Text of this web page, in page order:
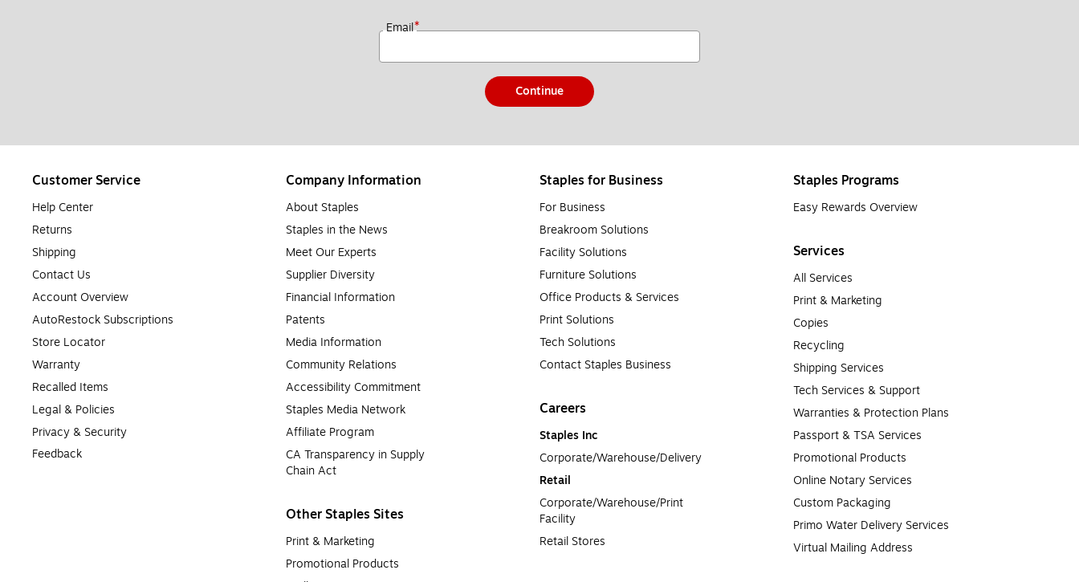
Email*
Continue
Customer Service
Help Center
Returns
Shipping
Contact Us
Account Overview
AutoRestock Subscriptions
Store Locator
Warranty
Recalled Items
Legal & Policies
Privacy & Security
Feedback
Company Information
About Staples
Staples in the News
Meet Our Experts
Supplier Diversity
Financial Information
Patents
Media Information
Community Relations
Accessibility Commitment
Staples Media Network
Affiliate Program
CA Transparency in Supply
Chain Act
Other Staples Sites
Print & Marketing
Promotional Products
Staples for Business
For Business
Breakroom Solutions
Facility Solutions
Furniture Solutions
Office Products & Services
Print Solutions
Tech Solutions
Contact Staples Business
Careers
Staples Inc
Corporate/Warehouse/Delivery
Retail
Corporate/Warehouse/Print
Facility
Retail Stores
Staples Programs
Easy Rewards Overview
Services
All Services
Print & Marketing
Copies
Recycling
Shipping Services
Tech Services & Support
Warranties & Protection Plans
Passport & TSA Services
Promotional Products
Online Notary Services
Custom Packaging
Primo Water Delivery Services
Virtual Mailing Address